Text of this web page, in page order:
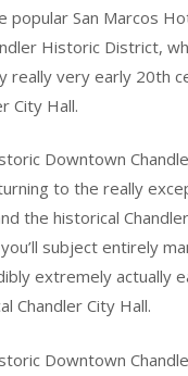
popular San Marcos
Historic District,
really very early 20th
City Hall.
Downtown
to the really
the historical
subject entirely
extremely actually
Chandler City Hall.
Downtown